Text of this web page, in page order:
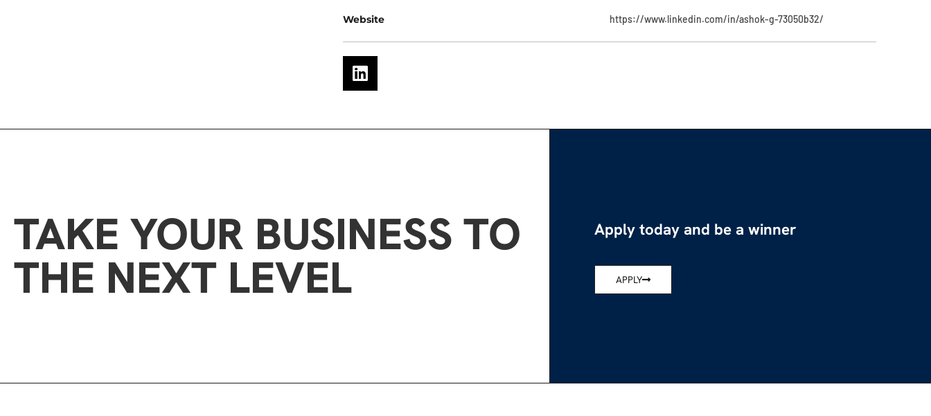
Website https://www.linkedin.com/in/ashok-g-73050b32/
TAKE YOUR BUSINESS TO
THE NEXT LEVEL
Apply today and be a winner
APPLY